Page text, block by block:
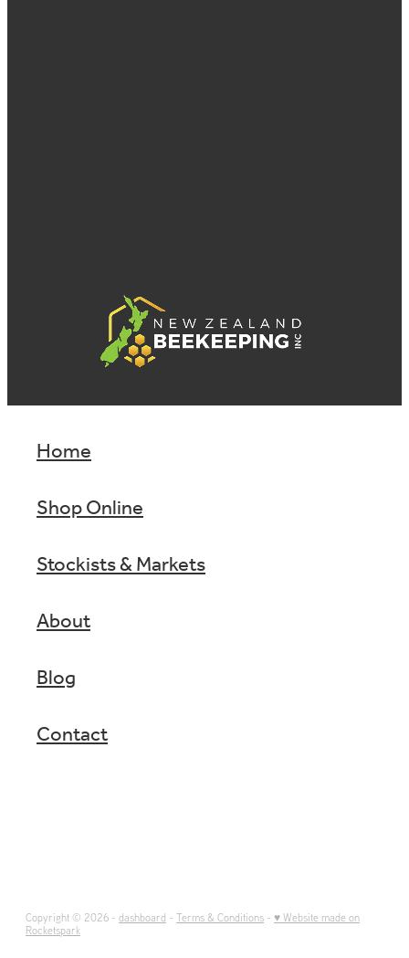
Home
Shop Online
Stockists & Markets
About
Blog
Contact
Copyright © 2026 - dashboard - Terms & Conditions - ♥ Website made on
Rocketspark